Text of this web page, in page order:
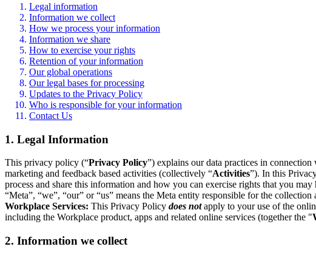
Legal information
Information we collect
How we process your information
Information we share
How to exercise your rights
Retention of your information
Our global operations
Our legal bases for processing
Updates to the Privacy Policy
Who is responsible for your information
Contact Us
1. Legal Information
This privacy policy (“Privacy Policy”) explains our data practices in
marketing and feedback based activities (collectively “Activities”). In this
process and share this information and how you can exercise rights that you may
“Meta”, “we”, “our” or “us” means the Meta entity responsible for the
Workplace Services: This Privacy Policy does notapply to your use of the
including the Workplace product, apps and related online services (together the "
2. Information we collect